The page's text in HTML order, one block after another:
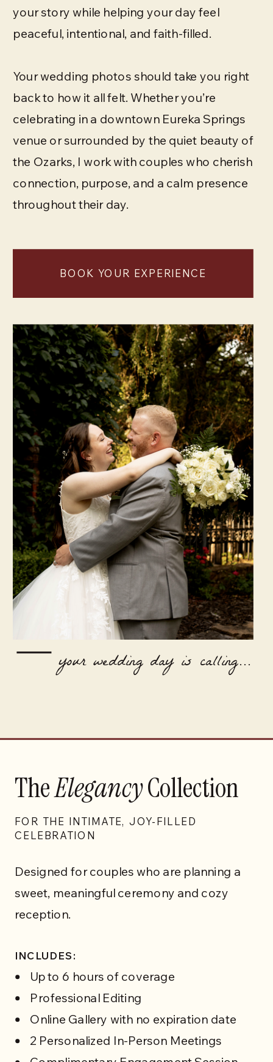
your story while helping your day feel
peaceful, intentional, and faith-filled.
Your wedding photos should take you right
back to how it all felt. Whether you’re
celebrating in a downtown Eureka Springs
venue or surrounded by the quiet beauty of
the Ozarks, I work with couples who cherish
connection, purpose, and a calm presence
throughout their day.
your wedding day is calling...
BOOK YOUR EXPERIENCE
TheElegancyCollection
FOR THE INTIMATE, JOY-FILLED
CELEBRATION
Designed for couples who are planning a
sweet, meaningful ceremony and cozy
reception.
INCLUDES:
Up to 6 hours of coverage
Professional Editing
Online Gallery with no expiration date
2 Personalized In-Person Meetings